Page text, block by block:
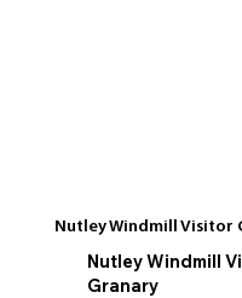
Nutley Windmill Visitor
Nutley Windmill
Granary